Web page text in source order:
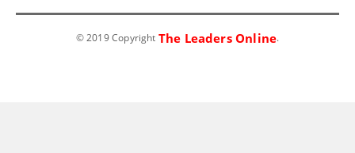
© 2019 Copyright The Leaders Online.